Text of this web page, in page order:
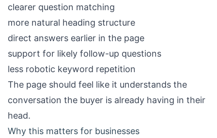
clearer question matching
more natural heading structure
direct answers earlier in the page
support for likely follow-up questions
less robotic keyword repetition
The page should feel like it understands the
conversation the buyer is already having in their
head.
Why this matters for businesses